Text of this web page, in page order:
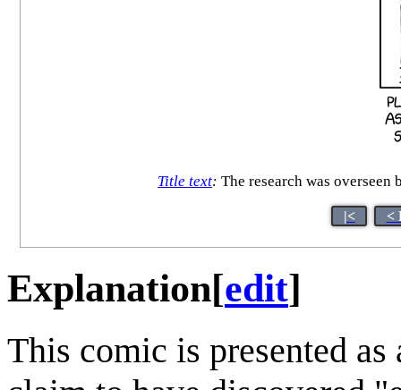
Title text: The research was
|< <
Explanation[edit]
This comic is presented